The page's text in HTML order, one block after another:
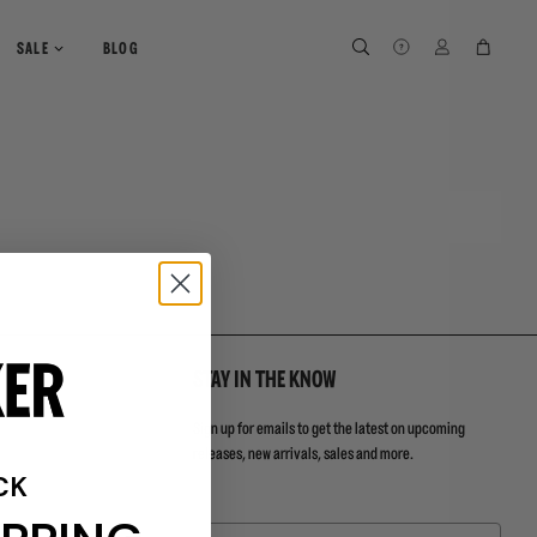
SALE BLOG SEARCH SEARCH LOG IN
STAY IN THE KNOW
Sign up for emails to get the latest on upcoming
releases, new arrivals, sales and more.